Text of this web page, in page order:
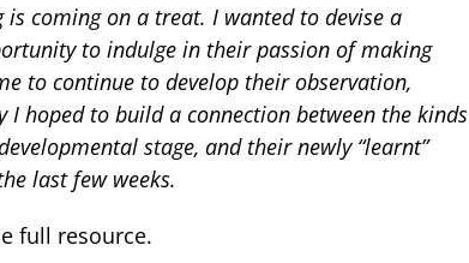
coming on a treat. I wanted to devise a
to indulge in their passion of making
to continue to develop their observation,
hoped to build a connection between the kinds
stage, and their newly “learnt”
last few weeks.
full resource.